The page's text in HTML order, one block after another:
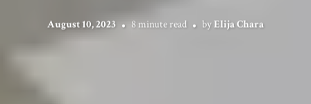
August 10, 2023 8 minute read by Elija Chara